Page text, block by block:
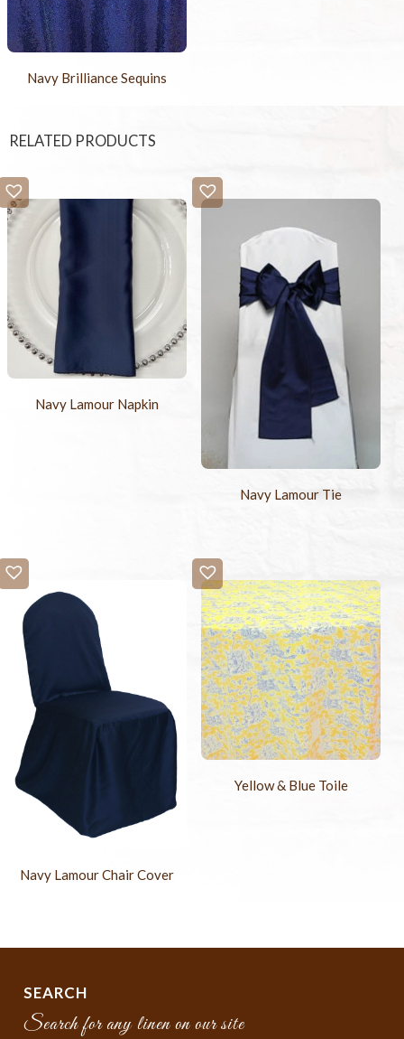
Navy Brilliance Sequins
RELATED PRODUCTS
Navy Lamour Napkin
Navy Lamour Tie
Navy Lamour Chair Cover
Yellow & Blue Toile
SEARCH
Search for any linen on our site